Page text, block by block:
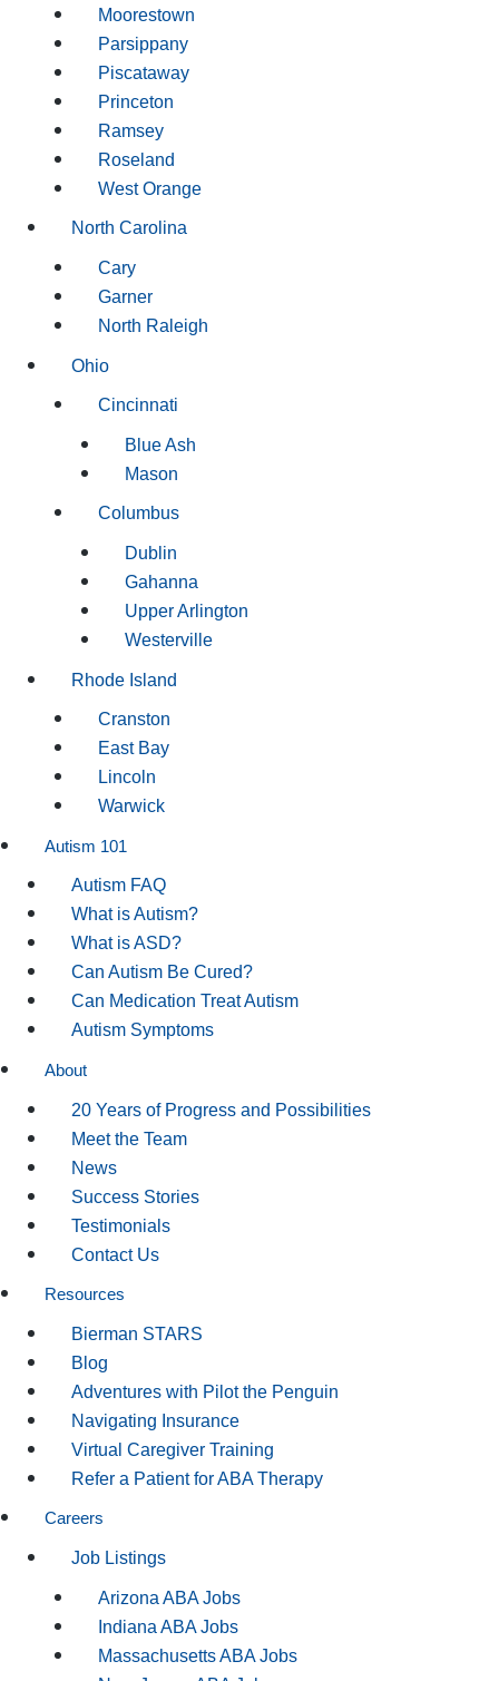
Moorestown
Parsippany
Piscataway
Princeton
Ramsey
Roseland
West Orange
North Carolina
Cary
Garner
North Raleigh
Ohio
Cincinnati
Blue Ash
Mason
Columbus
Dublin
Gahanna
Upper Arlington
Westerville
Rhode Island
Cranston
East Bay
Lincoln
Warwick
Autism 101
Autism FAQ
What is Autism?
What is ASD?
Can Autism Be Cured?
Can Medication Treat Autism
Autism Symptoms
About
20 Years of Progress and Possibilities
Meet the Team
News
Success Stories
Testimonials
Contact Us
Resources
Bierman STARS
Blog
Adventures with Pilot the Penguin
Navigating Insurance
Virtual Caregiver Training
Refer a Patient for ABA Therapy
Careers
Job Listings
Arizona ABA Jobs
Indiana ABA Jobs
Massachusetts ABA Jobs